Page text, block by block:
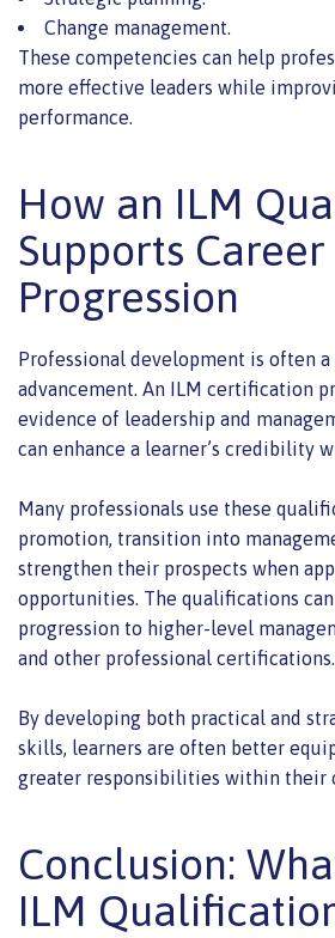
Change management.
These competencies can help
more effective leaders while
performance.
How an ILM
Supports Career
Progression
Professional development is often
advancement. An ILM certification
evidence of leadership and
can enhance a learner’s credibility
Many professionals use these
promotion, transition into
strengthen their prospects when
opportunities. The qualifications
progression to higher-level
and other professional certifications.
By developing both practical and
skills, learners are often better
greater responsibilities within their
Conclusion:
ILM